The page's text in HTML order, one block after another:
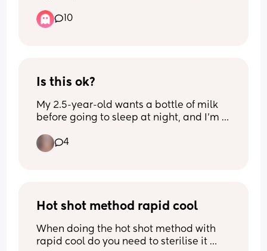
getting a period was a sign that I had
eggs waiting to be fertilized but after all
10
Is this ok?
My 2.5-year-old wants a bottle of milk
before going to sleep at night, and I'm
okay for her to keep using the bottle for
a bit longer, or how can I help her stop?
4
Hot shot method rapid cool
When doing the hot shot method with
rapid cool do you need to sterilise it